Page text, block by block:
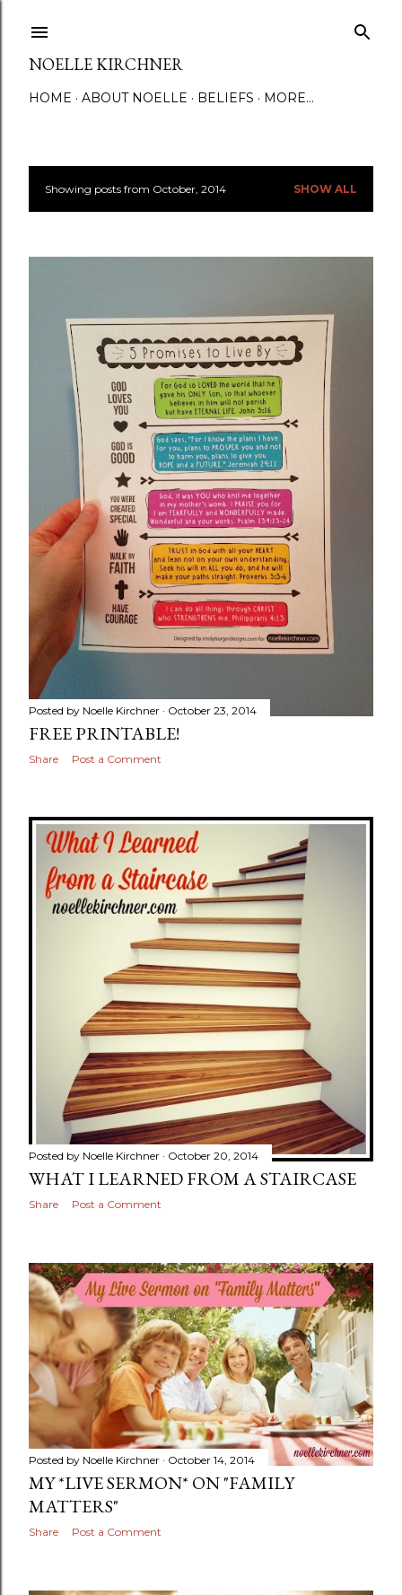
NOELLE KIRCHNER
HOME ABOUT NOELLE BELIEFS MORE…
PShowing posts from October, 2014 SHOW ALL
Posted by Noelle Kirchner October 23, 2014
FREE PRINTABLE!
Share Post a Comment
Posted by Noelle Kirchner October 20, 2014
WHAT I LEARNED FROM A STAIRCASE
Share Post a Comment
Posted by Noelle Kirchner October 14, 2014
MY *LIVE SERMON* ON "FAMILY
MATTERS"
Share Post a Comment